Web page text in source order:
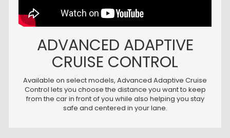
ADVANCED ADAPTIVE
CRUISE CONTROL
Available on select models, Advanced Adaptive Cruise
Control lets you choose the distance you want to keep
from the car in front of you while also helping you stay
safe and centered in your lane.